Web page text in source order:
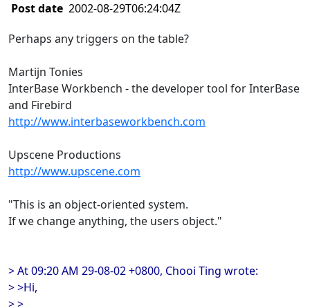
Post date 2002-08-29T06:24:04Z
Perhaps any triggers on the table?
Martijn Tonies
InterBase Workbench - the developer tool for InterBase
and Firebird
http://www.interbaseworkbench.com
Upscene Productions
http://www.upscene.com
"This is an object-oriented system.
If we change anything, the users object."
> At 09:20 AM 29-08-02 +0800, Chooi Ting wrote:
> >Hi,
> >